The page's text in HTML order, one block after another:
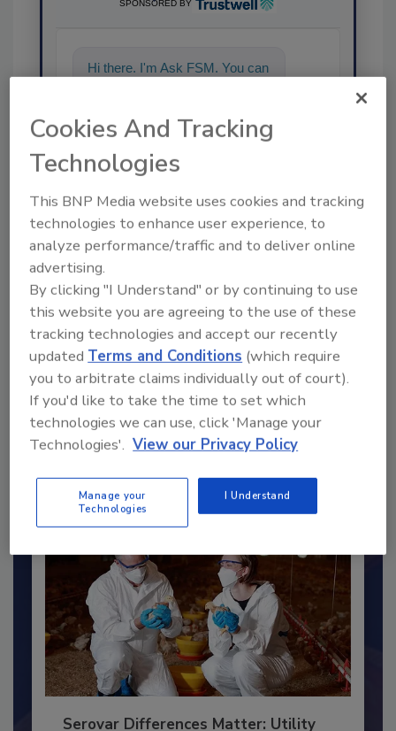
SPONSORED BY
Hi there. I'm Ask FSM. You can
food safety and qual
Recommended Content
JOIN TODAY
to unlock your recommendations.
Already have an account? Sign In
Cookies And Tracking
Technologies
This BNP Media website uses cookies and tracking
technologies to enhance user experience, to
analyze performance/traffic and to deliver online
advertising.
By clicking "I Understand" or by continuing to use
this website you are agreeing to the use of these
tracking technologies and accept our recently
updatedTerms and Conditions (which require
you to arbitrate claims individually out of court).
If you'd like to take the time to set which
technologies we can use, click 'Manage your
Technologies'. View our Privacy Policy
Manage your
Technologies
I Understand